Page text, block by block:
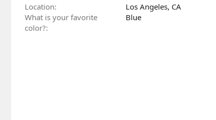
Location
Los Angeles, CA
What is your favorite
color?
Blue